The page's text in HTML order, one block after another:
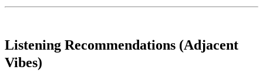
Listening Recommendations (Adjacent
Vibes)